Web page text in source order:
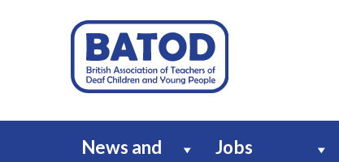
News and
Jobs